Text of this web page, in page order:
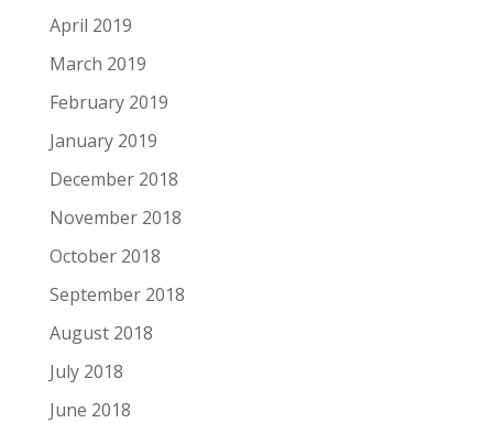
April 2019
March 2019
February 2019
January 2019
December 2018
November 2018
October 2018
September 2018
August 2018
July 2018
June 2018